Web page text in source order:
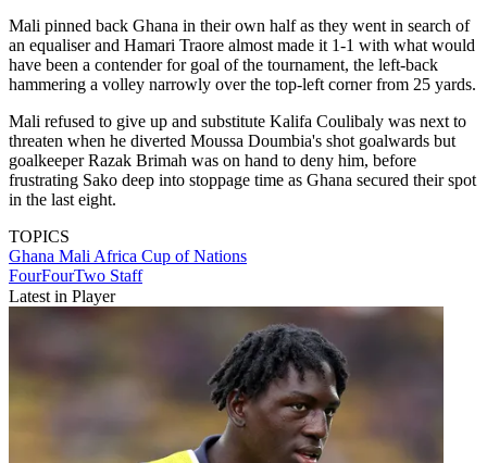
Mali pinned back Ghana in their own half as they went in search of
an equaliser and Hamari Traore almost made it 1-1 with what would
have been a contender for goal of the tournament, the left-back
hammering a volley narrowly over the top-left corner from 25 yards.
Mali refused to give up and substitute Kalifa Coulibaly was next to
threaten when he diverted Moussa Doumbia's shot goalwards but
goalkeeper Razak Brimah was on hand to deny him, before
frustrating Sako deep into stoppage time as Ghana secured their spot
in the last eight.
TOPICS
Ghana Mali Africa Cup of Nations
FourFourTwo Staff
Latest in Player